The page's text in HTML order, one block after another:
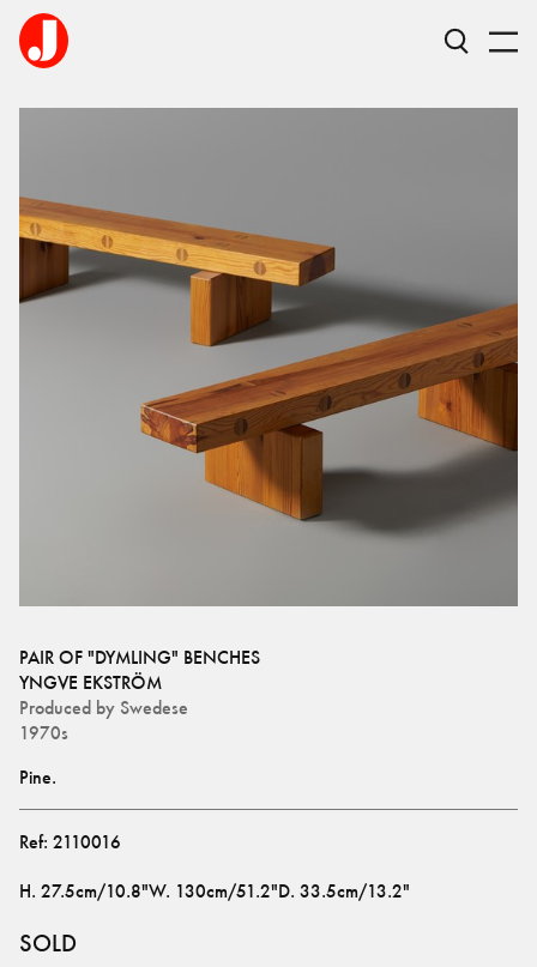
PAIR OF "DYMLING" BENCHES
YNGVE EKSTRÖM
Produced by Swedese
1970s
Pine.
Ref: 2110016
H. 27.5cm/10.8"W. 130cm/51.2"D. 33.5cm/13.2"
SOLD